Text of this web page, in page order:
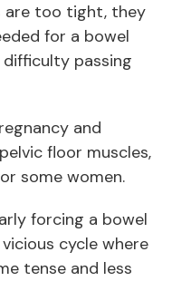
are too tight, they
for a bowel
passing
and
floor muscles,
some women.
forcing a bowel
cycle where
tense and less